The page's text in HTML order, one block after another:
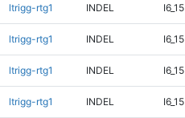
ltrigg-rtg1 INDEL I6_15
ltrigg-rtg1 INDEL I6_15
ltrigg-rtg1 INDEL I6_15
ltrigg-rtg1 INDEL I6_15